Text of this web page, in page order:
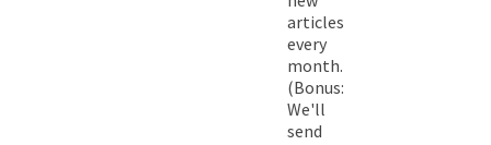
articles
every
month.
(Bonus:
We'll
send